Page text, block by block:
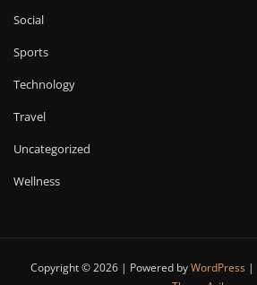
Social
Sports
Technology
Travel
Uncategorized
Wellness
Copyright © 2026 | Powered byWordPress |